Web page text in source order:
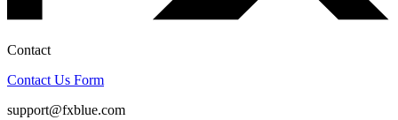
Contact
Contact Us Form
support@fxblue.com